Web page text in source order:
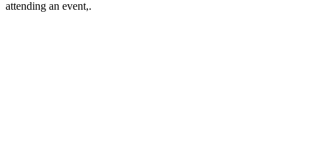
attending an event,.